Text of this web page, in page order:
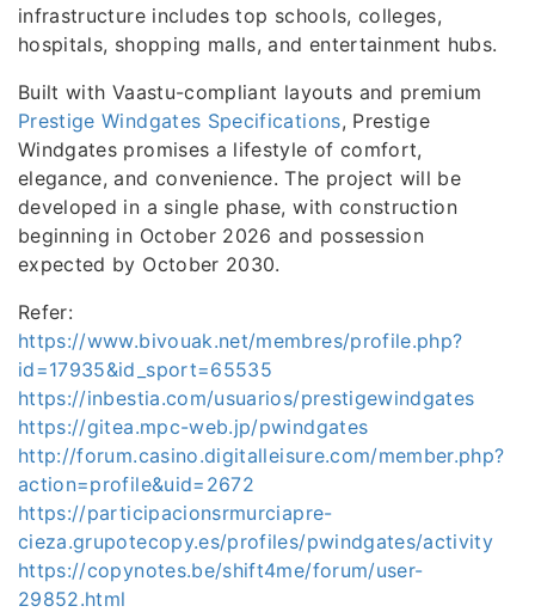
infrastructure includes top schools, colleges,
hospitals, shopping malls, and entertainment hubs.
Built with Vaastu-compliant layouts and premium
Prestige Windgates Specifications, Prestige
Windgates promises a lifestyle of comfort,
elegance, and convenience. The project will be
developed in a single phase, with construction
beginning in October 2026 and possession
expected by October 2030.
Refer:
https://www.bivouak.net/membres/profile.php?
id=17935&id_sport=65535
https://inbestia.com/usuarios/prestigewindgates
https://gitea.mpc-web.jp/pwindgates
http://forum.casino.digitalleisure.com/member.php?
action=profile&uid=2672
https://participacionsrmurciapre-
cieza.grupotecopy.es/profiles/pwindgates/activity
https://copynotes.be/shift4me/forum/user-
29852.html